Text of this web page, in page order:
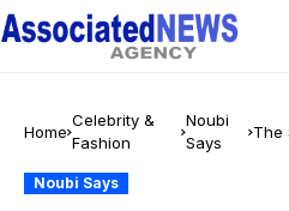
Home
Celebrity &
Fashion
Noubi
Says
The
Noubi Says